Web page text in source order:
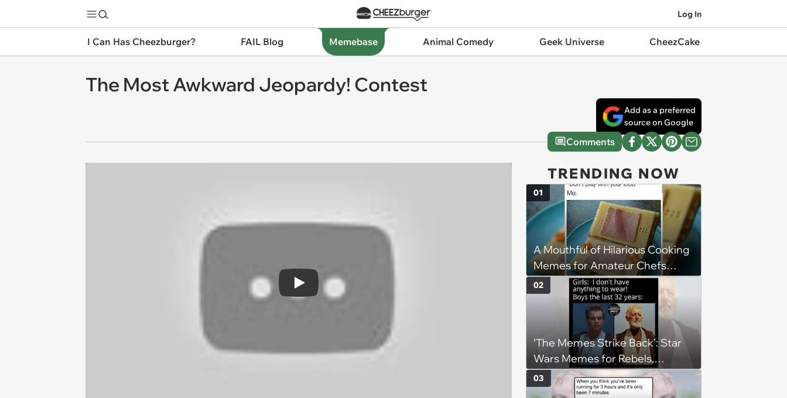
Log In
I Can Has Cheezburger? FAIL Blog Memebase Animal Comedy Geek Universe CheezCake
The Most Awkward Jeopardy! Contest
Add as a preferred
source on Google
Comments
Play
TRENDING NOW
A Mouthful of Hilarious Cooking
Memes for Amateur Chefs
(August 5, 2026)
01
‘The Memes Strike Back’: Star
Wars Memes for Rebels,
Imperials and Force Users to
Laugh at Across the Galaxy
02
03